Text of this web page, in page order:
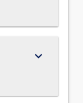
keyboard_arrow_down